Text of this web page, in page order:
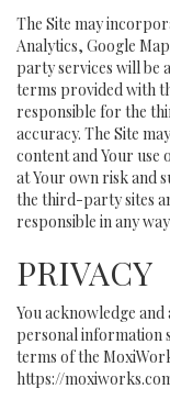
The Site may
Analytics, Google
party services will be
terms provided with
responsible for the
accuracy. The Site
content and Your
at Your own risk and
the third-party sites
responsible in any
PRIVACY
You acknowledge
personal information
terms of the
https://